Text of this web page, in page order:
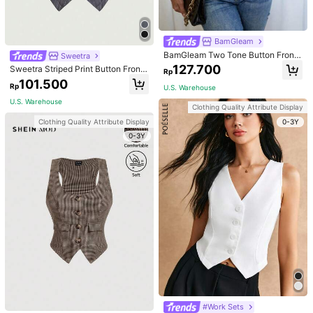
Size Guide
ProSelect
Free Shipping
Safe Payments · Privacy Protection
(2) View more
50%
50%
Large
Good Quality(1)
Sweetra
Sweetra Striped Print Button Front
Vest Blazer
Rp101.500
U.S. Warehouse
Clothing Quality Attribute Display
0-3Y
BamGleam
BamGleam Two Tone Button Front
Vest Blazer
Rp127.700
U.S. Warehouse
Clothing Quality Attribute Display
0-3Y
#Work Sets